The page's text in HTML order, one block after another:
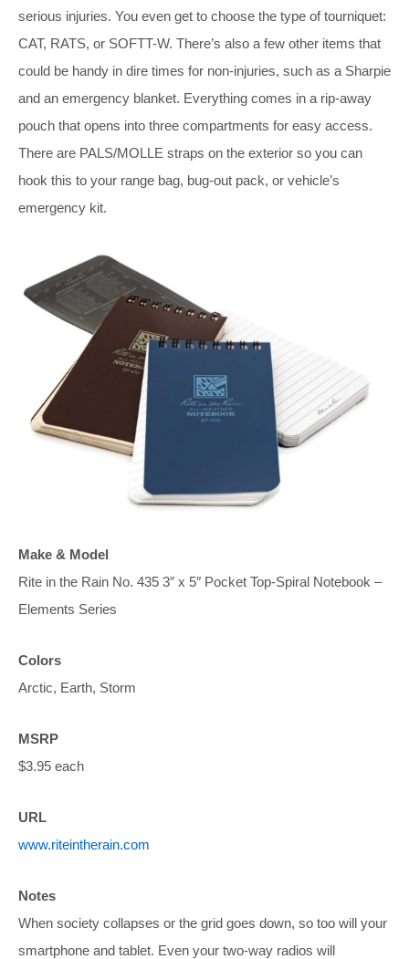
serious injuries. You even get to choose the type of tourniquet:
CAT, RATS, or SOFTT-W. There’s also a few other items that
could be handy in dire times for non-injuries, such as a Sharpie
and an emergency blanket. Everything comes in a rip-away
pouch that opens into three compartments for easy access.
There are PALS/MOLLE straps on the exterior so you can
hook this to your range bag, bug-out pack, or vehicle’s
emergency kit.
Make & Model
Rite in the Rain No. 435 3″ x 5″ Pocket Top-Spiral Notebook –
Elements Series
Colors
Arctic, Earth, Storm
MSRP
$3.95 each
URL
www.riteintherain.com
Notes
When society collapses or the grid goes down, so too will your
smartphone and tablet. Even your two-way radios will